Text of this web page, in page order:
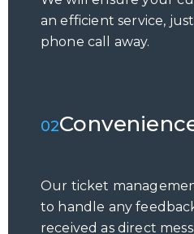
an efficient service,
phone call away.
02
Our ticket
to handle any
received as direct